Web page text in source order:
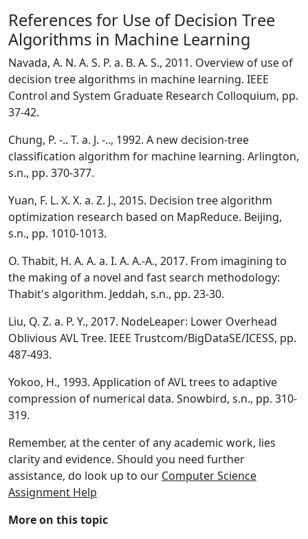
References for Use of Decision Tree
Algorithms in Machine Learning
Navada, A. N. A. S. P. a. B. A. S., 2011. Overview of use of
decision tree algorithms in machine learning. IEEE
Control and System Graduate Research Colloquium, pp.
37-42.
Chung, P. -.. T. a. J. -.., 1992. A new decision-tree
classification algorithm for machine learning. Arlington,
s.n., pp. 370-377.
Yuan, F. L. X. X. a. Z. J., 2015. Decision tree algorithm
optimization research based on MapReduce. Beijing,
s.n., pp. 1010-1013.
O. Thabit, H. A. A. a. I. A. A.-A., 2017. From imagining to
the making of a novel and fast search methodology:
Thabit's algorithm. Jeddah, s.n., pp. 23-30.
Liu, Q. Z. a. P. Y., 2017. NodeLeaper: Lower Overhead
Oblivious AVL Tree. IEEE Trustcom/BigDataSE/ICESS, pp.
487-493.
Yokoo, H., 1993. Application of AVL trees to adaptive
compression of numerical data. Snowbird, s.n., pp. 310-
319.
Remember, at the center of any academic work, lies
clarity and evidence. Should you need further
assistance, do look up to our Computer Science
Assignment Help
More on this topic